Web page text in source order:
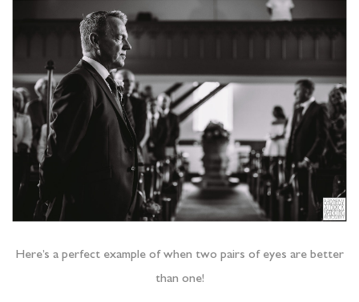
Here’s a perfect example of when two pairs of eyes are better
than one!